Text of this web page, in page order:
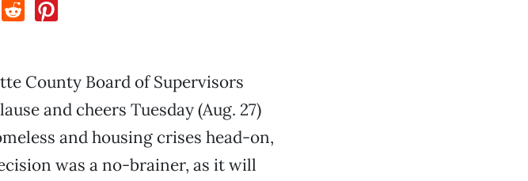
County Board of Supervisors
and cheers Tuesday (Aug. 27)
and housing crises head-on,
was a no-brainer, as it will